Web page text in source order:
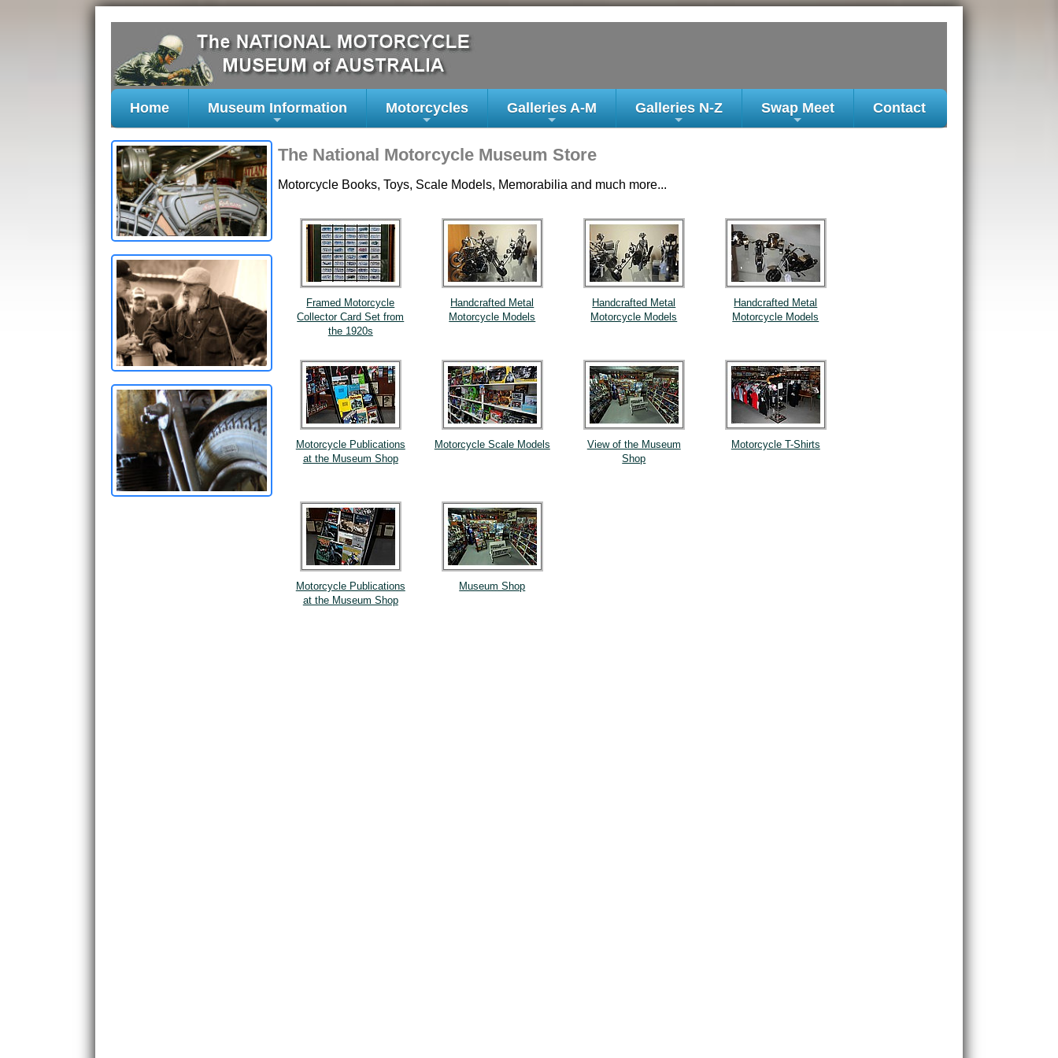
Home
+
Museum Information
+
Motorcycles
+
Galleries A-M
+
Galleries N-Z
+
Swap Meet Contact
The National Motorcycle Museum Store
Motorcycle Books, Toys, Scale Models, Memorabilia and much more...
Framed Motorcycle
Collector Card Set from
the 1920s
Handcrafted Metal
Motorcycle Models
Handcrafted Metal
Motorcycle Models
Handcrafted Metal
Motorcycle Models
Motorcycle Publications
at the Museum Shop
Motorcycle Scale Models
View of the Museum
Shop
Motorcycle T-Shirts
Motorcycle Publications
at the Museum Shop
Museum Shop